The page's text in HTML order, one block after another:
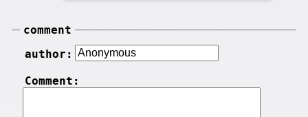
comment
author:
Comment: